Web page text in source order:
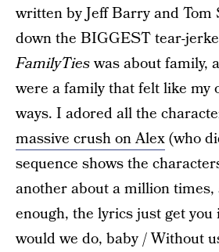
written by Jeff Barry and Tom
down the BIGGEST tear-
FamilyTieswas about family,
were a family that felt like my
ways. I adored all the
massive crush on Alex(who
sequence shows the
another about a million times,
enough, the lyrics just get you
would we do, baby / Without